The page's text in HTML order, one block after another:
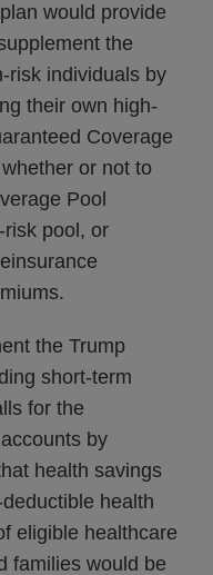
would provide
the
risk individuals by
their own high-
Coverage
or not to
Pool
pool, or
the Trump
short-term
for the
by
health savings
health
eligible healthcare
families would be